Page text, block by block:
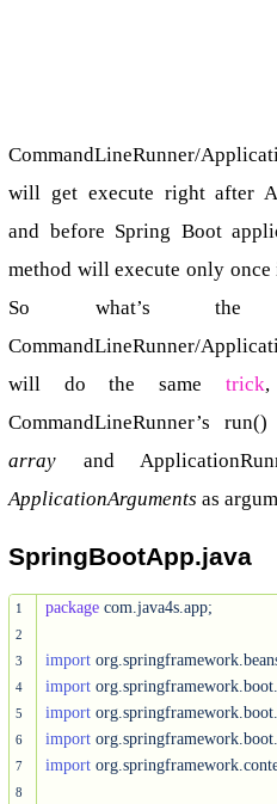
CommandLineRunner/
will get execute right after
and before Spring Boot
method will execute only
So what’s the
CommandLineRunner/
will do the same trick,
CommandLineRunner’s
array and
ApplicationArguments as
SpringBootApp.java
1
2
3
4
5
6
7
8
package com.java4s.app;
import
import
import
import
import